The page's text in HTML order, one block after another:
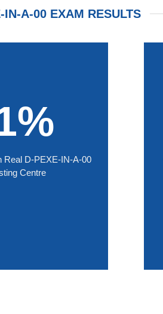
A-00 EXAM RESULTS
Real D-PEXE-IN-A-00
Centre